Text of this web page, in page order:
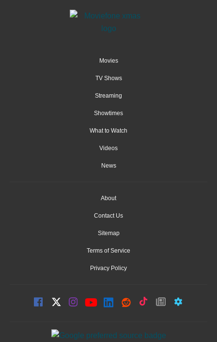
Movies
TV Shows
Streaming
Showtimes
What to Watch
Videos
News
About
Contact Us
Sitemap
Terms of Service
Privacy Policy